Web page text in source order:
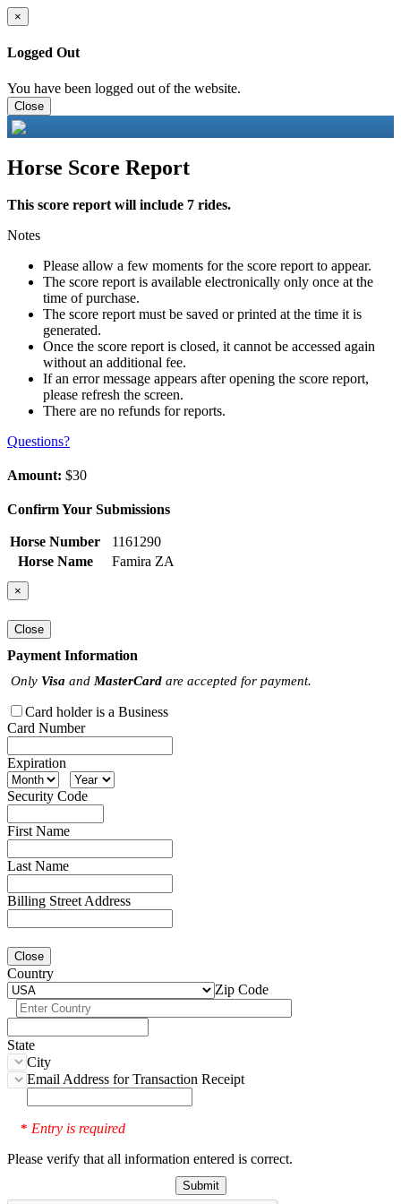
×
Logged Out
You have been logged out of the website.
Close
Horse Score Report
This score report will include 7 rides.
Notes
Please allow a few moments for the score report to appear.
The score report is available electronically only once at the
time of purchase.
The score report must be saved or printed at the time it is
generated.
Once the score report is closed, it cannot be accessed again
without an additional fee.
If an error message appears after opening the score report,
please refresh the screen.
There are no refunds for reports.
Questions?
Amount: $30
Confirm Your Submissions
Horse Number
1161290
Horse Name
Famira ZA
×
Close
Payment Information
Only Visa and MasterCard are accepted for payment.
Card holder is a Business
Card Number
Expiration
Security Code
First Name
Last Name
Billing Street Address
Close
Country
Zip Code
State
City
Email Address for Transaction Receipt
* Entry is required
Please verify that all information entered is correct.